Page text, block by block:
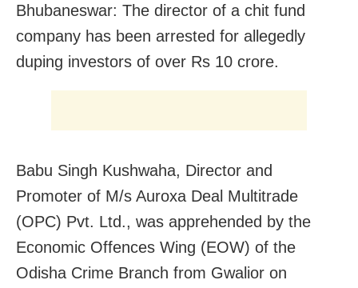
Bhubaneswar: The director of a chit fund
company has been arrested for allegedly
duping investors of over Rs 10 crore.
Babu Singh Kushwaha, Director and
Promoter of M/s Auroxa Deal Multitrade
(OPC) Pvt. Ltd., was apprehended by the
Economic Offences Wing (EOW) of the
Odisha Crime Branch from Gwalior on